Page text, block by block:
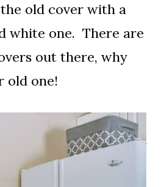
old cover with a
white one. There are
out there, why
old one!